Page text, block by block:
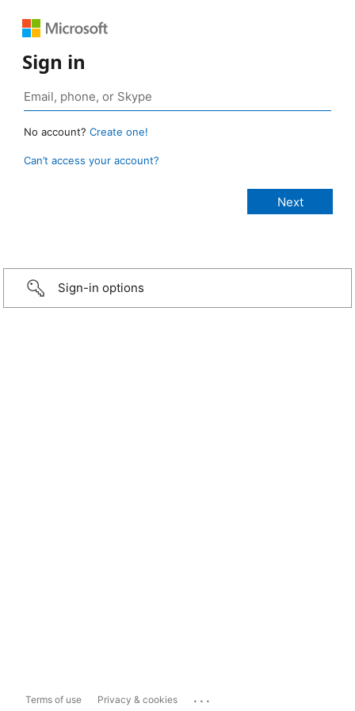
Sign in
No account? Create one!
Can’t access your account?
Sign-in options
Terms of use Privacy & cookies ...